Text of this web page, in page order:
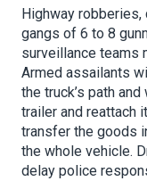
Highway
gangs of 6 to 8
surveillance teams
Armed assailants
the truck’s path
trailer and reattach
transfer the goods
the whole vehicle.
delay police